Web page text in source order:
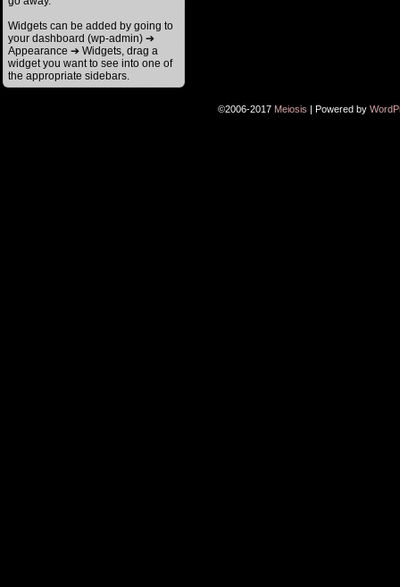
Widgets can be added by going to
your dashboard (wp-admin) ➔
Appearance ➔ Widgets, drag a
widget you want to see into one of
the appropriate sidebars.
©2006-2017 Meiosis | Powered by